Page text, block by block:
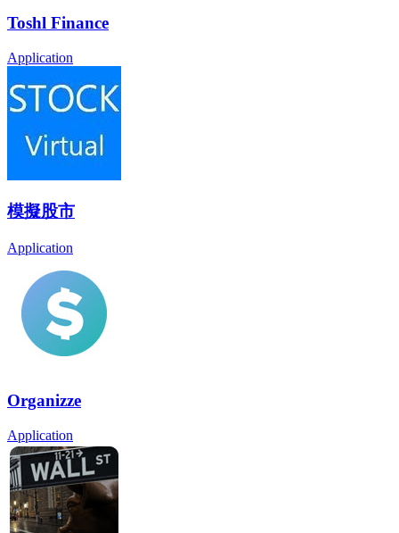
Toshl Finance
Application
模擬股市
Application
Organizze
Application